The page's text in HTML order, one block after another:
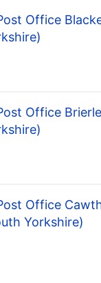
Office
Office
Office
Yorkshire)